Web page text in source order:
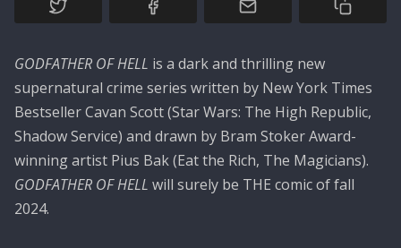
GODFATHER OF HELL is a dark and thrilling new
supernatural crime series written by New York Times
Bestseller Cavan Scott (Star Wars: The High Republic,
Shadow Service) and drawn by Bram Stoker Award-
winning artist Pius Bak (Eat the Rich, The Magicians).
GODFATHER OF HELL will surely be THE comic of fall
2024.